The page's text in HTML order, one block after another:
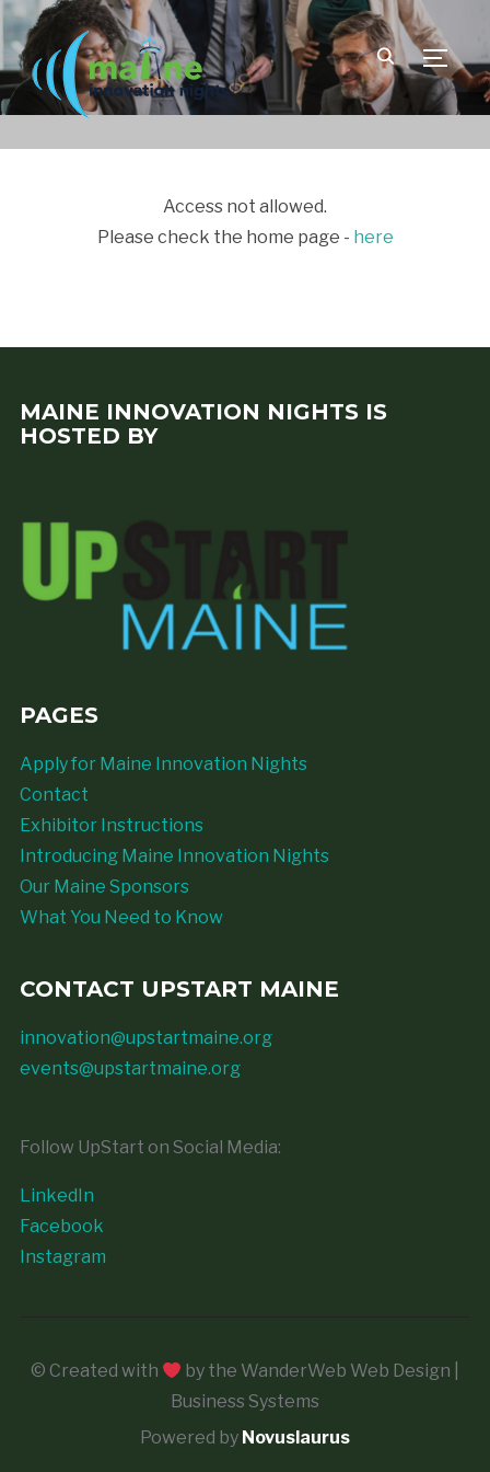
Access not allowed.
Please check the home page - here
MAINE INNOVATION NIGHTS IS
HOSTED BY
PAGES
Apply for Maine Innovation Nights
Contact
Exhibitor Instructions
Introducing Maine Innovation Nights
Our Maine Sponsors
What You Need to Know
CONTACT UPSTART MAINE
innovation@upstartmaine.org
events@upstartmaine.org
Follow UpStart on Social Media:
LinkedIn
Facebook
Instagram
© Created with
by the WanderWeb Web Design |
Business Systems
Powered by Novuslaurus